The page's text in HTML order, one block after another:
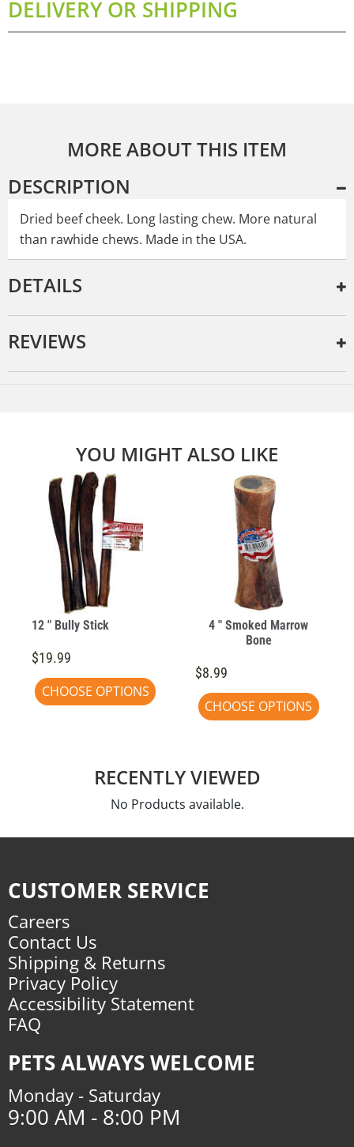
DELIVERY OR SHIPPING
MORE ABOUT THIS ITEM
DESCRIPTION
Dried beef cheek. Long lasting chew. More natural
than rawhide chews. Made in the USA.
DETAILS
REVIEWS
YOU MIGHT ALSO LIKE
12 " Bully Stick
$19.99
CHOOSE OPTIONS
4 " Smoked Marrow
Bone
$8.99
CHOOSE OPTIONS
RECENTLY VIEWED
No Products available.
CUSTOMER SERVICE
Careers
Contact Us
Shipping & Returns
Privacy Policy
Accessibility Statement
FAQ
PETS ALWAYS WELCOME
Monday - Saturday
9:00 AM - 8:00 PM